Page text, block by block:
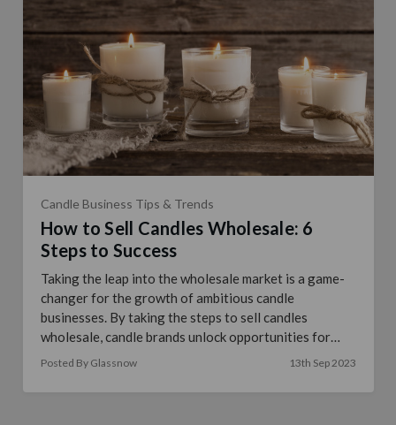
Candle Business Tips & Trends
How to Sell Candles Wholesale: 6
Steps to Success
Taking the leap into the wholesale market is a game-
changer for the growth of ambitious candle
businesses. By taking the steps to sell candles
wholesale, candle brands unlock opportunities for
increas …read more
Posted By Glassnow 13th Sep 2023